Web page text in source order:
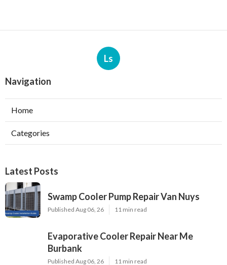
Ls
Navigation
Home
Categories
Latest Posts
Swamp Cooler Pump Repair Van Nuys
Published Aug 06, 26 11 min read
Evaporative Cooler Repair Near Me
Burbank
Published Aug 06, 26 11 min read